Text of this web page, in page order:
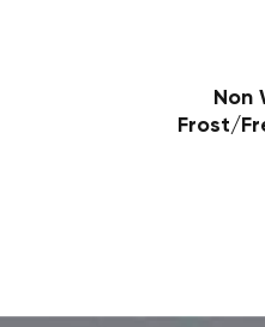
Non
Frost/